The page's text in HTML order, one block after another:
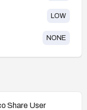
LOW
NONE
Share User